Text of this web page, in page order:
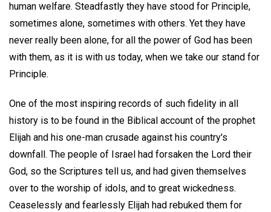
human welfare. Steadfastly they have stood for Principle,
sometimes alone, sometimes with others. Yet they have
never really been alone, for all the power of God has been
with them, as it is with us today, when we take our stand for
Principle.
One of the most inspiring records of such fidelity in all
history is to be found in the Biblical account of the prophet
Elijah and his one-man crusade against his country's
downfall. The people of Israel had forsaken the Lord their
God, so the Scriptures tell us, and had given themselves
over to the worship of idols, and to great wickedness.
Ceaselessly and fearlessly Elijah had rebuked them for